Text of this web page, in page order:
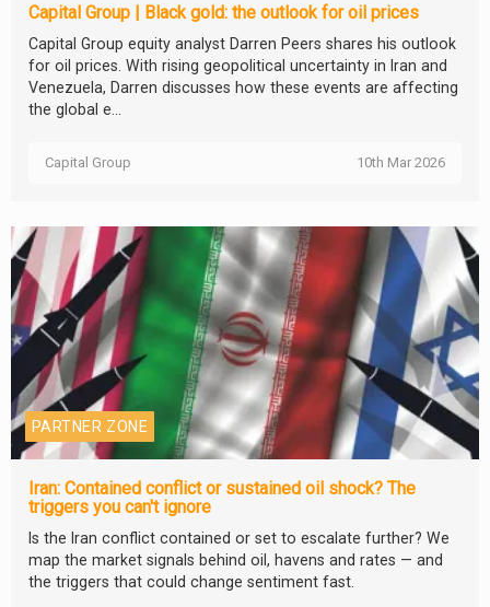
Capital Group | Black gold: the outlook for oil prices
Capital Group equity analyst Darren Peers shares his outlook
for oil prices. With rising geopolitical uncertainty in Iran and
Venezuela, Darren discusses how these events are affecting
the global e...
Capital Group 10th Mar 2026
PARTNER ZONE
Iran: Contained conflict or sustained oil shock? The
triggers you can't ignore
Is the Iran conflict contained or set to escalate further? We
map the market signals behind oil, havens and rates — and
the triggers that could change sentiment fast.